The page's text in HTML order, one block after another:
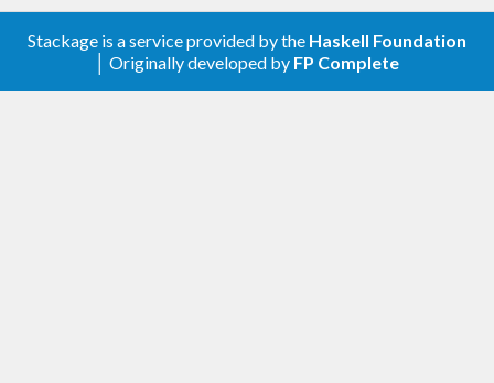
Stackage is a service provided by the Haskell Foundation
│ Originally developed by FP Complete